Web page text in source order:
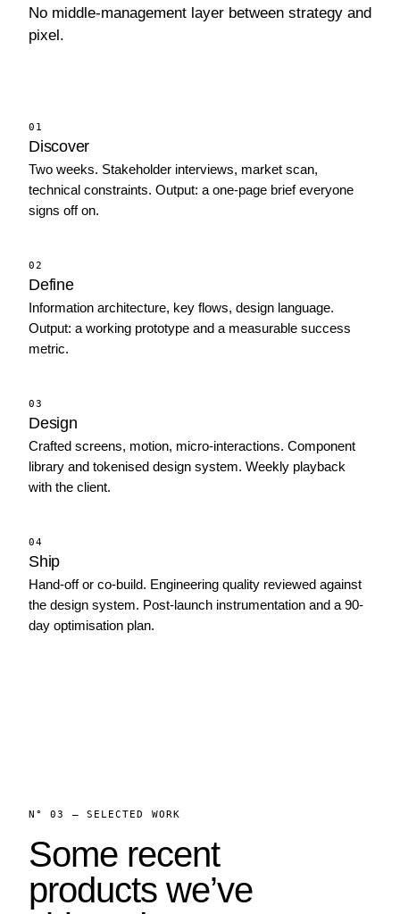
No middle-management layer between strategy and
pixel.
01
Discover
Two weeks. Stakeholder interviews, market scan,
technical constraints. Output: a one-page brief everyone
signs off on.
02
Define
Information architecture, key flows, design language.
Output: a working prototype and a measurable success
metric.
03
Design
Crafted screens, motion, micro-interactions. Component
library and tokenised design system. Weekly playback
with the client.
04
Ship
Hand-off or co-build. Engineering quality reviewed against
the design system. Post-launch instrumentation and a 90-
day optimisation plan.
N° 03 — SELECTED WORK
Some recent
products we’ve